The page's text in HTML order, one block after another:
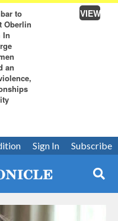
to
Oberlin
In
an
VIEW
Subscribe
Sign In